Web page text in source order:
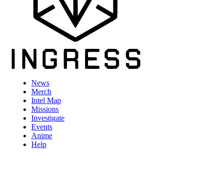
News
Merch
Intel Map
Missions
Investigate
Events
Anime
Help